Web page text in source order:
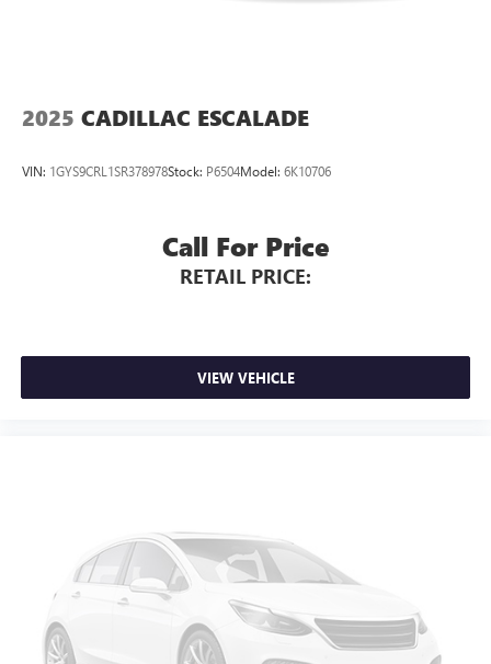
2025 CADILLAC ESCALADE
VIN: 1GYS9CRL1SR378978Stock: P6504Model: 6K10706
Call For Price
RETAIL PRICE:
VIEW VEHICLE